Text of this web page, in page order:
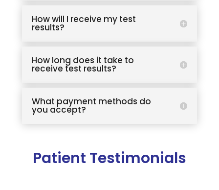
How will I receive my test
results?
How long does it take to
receive test results?
What payment methods do
you accept?
Patient Testimonials